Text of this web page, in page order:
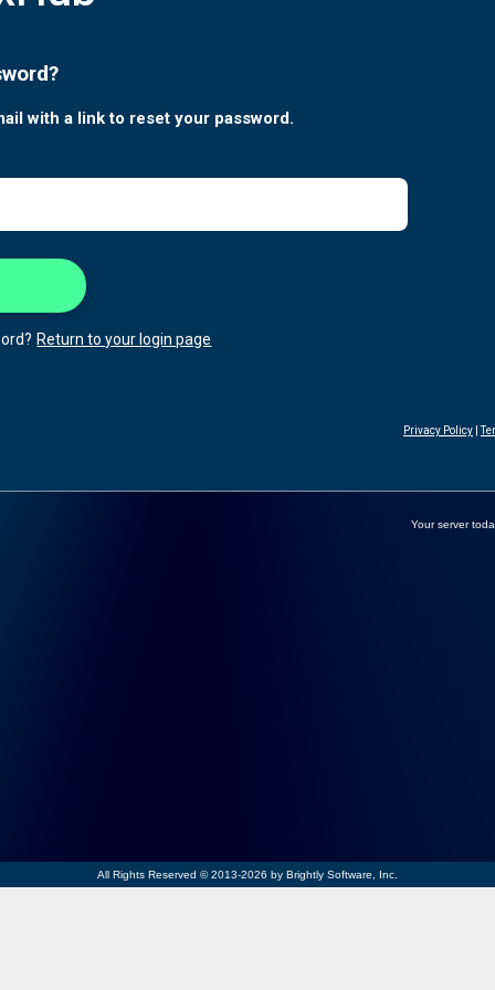
with a link to reset your password.
Return to your login page
Privacy Policy |
Your server
All Rights Reserved © 2013-2026 by Brightly Software, Inc.